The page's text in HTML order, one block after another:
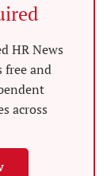
HR News
free and
across